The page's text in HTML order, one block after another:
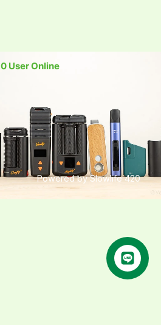
0 User Online
Powered by Slowlife 420